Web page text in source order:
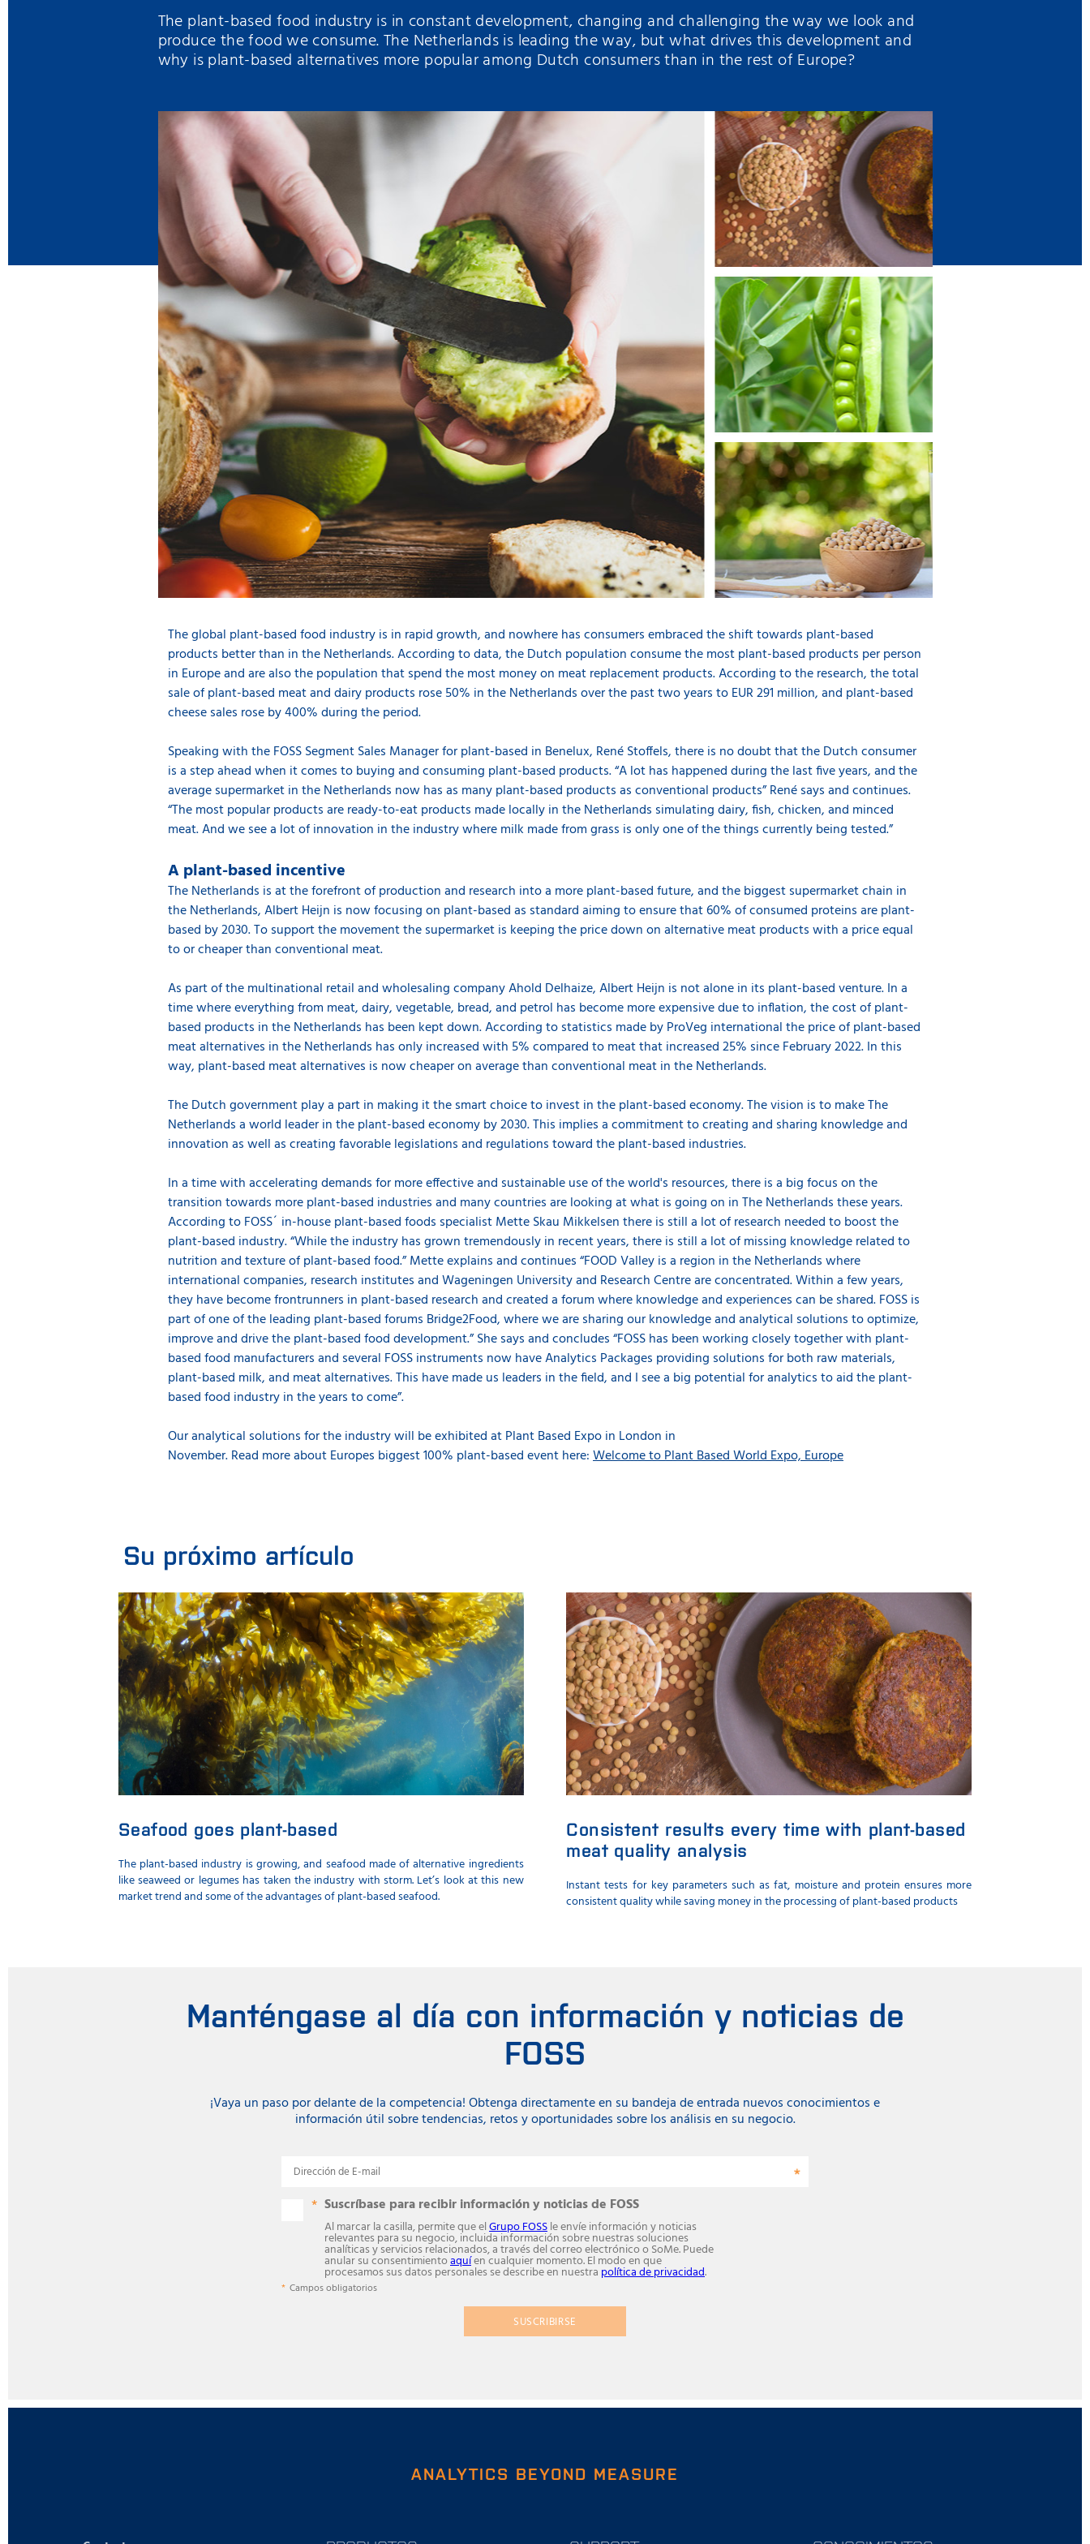
The plant-based food industry is in constant development, changing and challenging the way we look and
produce the food we consume. The Netherlands is leading the way, but what drives this development and
why is plant-based alternatives more popular among Dutch consumers than in the rest of Europe?
The global plant-based food industry is in rapid growth, and nowhere has consumers embraced the shift towards plant-based
products better than in the Netherlands. According to data, the Dutch population consume the most plant-based products per person
in Europe and are also the population that spend the most money on meat replacement products. According to the research, the total
sale of plant-based meat and dairy products rose 50% in the Netherlands over the past two years to EUR 291 million, and plant-based
cheese sales rose by 400% during the period.
Speaking with the FOSS Segment Sales Manager for plant-based in Benelux, René Stoffels, there is no doubt that the Dutch consumer
is a step ahead when it comes to buying and consuming plant-based products. “A lot has happened during the last five years, and the
average supermarket in the Netherlands now has as many plant-based products as conventional products” René says and continues.
“The most popular products are ready-to-eat products made locally in the Netherlands simulating dairy, fish, chicken, and minced
meat. And we see a lot of innovation in the industry where milk made from grass is only one of the things currently being tested.”
A plant-based incentive
The Netherlands is at the forefront of production and research into a more plant-based future, and the biggest supermarket chain in
the Netherlands, Albert Heijn is now focusing on plant-based as standard aiming to ensure that 60% of consumed proteins are plant-
based by 2030. To support the movement the supermarket is keeping the price down on alternative meat products with a price equal
to or cheaper than conventional meat.
As part of the multinational retail and wholesaling company Ahold Delhaize, Albert Heijn is not alone in its plant-based venture. In a
time where everything from meat, dairy, vegetable, bread, and petrol has become more expensive due to inflation, the cost of plant-
based products in the Netherlands has been kept down. According to statistics made by ProVeg international the price of plant-based
meat alternatives in the Netherlands has only increased with 5% compared to meat that increased 25% since February 2022. In this
way, plant-based meat alternatives is now cheaper on average than conventional meat in the Netherlands.
The Dutch government play a part in making it the smart choice to invest in the plant-based economy. The vision is to make The
Netherlands a world leader in the plant-based economy by 2030. This implies a commitment to creating and sharing knowledge and
innovation as well as creating favorable legislations and regulations toward the plant-based industries.
In a time with accelerating demands for more effective and sustainable use of the world's resources, there is a big focus on the
transition towards more plant-based industries and many countries are looking at what is going on in The Netherlands these years.
According to FOSS´ in-house plant-based foods specialist Mette Skau Mikkelsen there is still a lot of research needed to boost the
plant-based industry. “While the industry has grown tremendously in recent years, there is still a lot of missing knowledge related to
nutrition and texture of plant-based food.” Mette explains and continues “FOOD Valley is a region in the Netherlands where
international companies, research institutes and Wageningen University and Research Centre are concentrated. Within a few years,
they have become frontrunners in plant-based research and created a forum where knowledge and experiences can be shared. FOSS is
part of one of the leading plant-based forums Bridge2Food, where we are sharing our knowledge and analytical solutions to optimize,
improve and drive the plant-based food development.” She says and concludes “FOSS has been working closely together with plant-
based food manufacturers and several FOSS instruments now have Analytics Packages providing solutions for both raw materials,
plant-based milk, and meat alternatives. This have made us leaders in the field, and I see a big potential for analytics to aid the plant-
based food industry in the years to come”.
Our analytical solutions for the industry will be exhibited at Plant Based Expo in London in
November. Read more about Europes biggest 100% plant-based event here:Welcome to Plant Based World Expo, Europe
Su próximo artículo
Seafood goes plant-based
The plant-based industry is growing, and seafood made of alternative ingredients
like seaweed or legumes has taken the industry with storm. Let’s look at this new
market trend and some of the advantages of plant-based seafood.
Consistent results every time with plant-based
meat quality analysis
Instant tests for key parameters such as fat, moisture and protein ensures more
consistent quality while saving money in the processing of plant-based products
Manténgase al día con información y noticias de
FOSS
¡Vaya un paso por delante de la competencia! Obtenga directamente en su bandeja de entrada nuevos conocimientos e
información útil sobre tendencias, retos y oportunidades sobre los análisis en su negocio.
Dirección de E-mail
Suscríbase para recibir información y noticias de FOSS
Al marcar la casilla, permite que elGrupo FOSSle envíe información y noticias
relevantes para su negocio, incluida información sobre nuestras soluciones
analíticas y servicios relacionados, a través del correo electrónico o SoMe. Puede
anular su consentimientoaquíen cualquier momento. El modo en que
procesamos sus datos personales se describe en nuestra política de privacidad.
Campos obligatorios
SUSCRIBIRSE
ANALYTICS BEYOND MEASURE